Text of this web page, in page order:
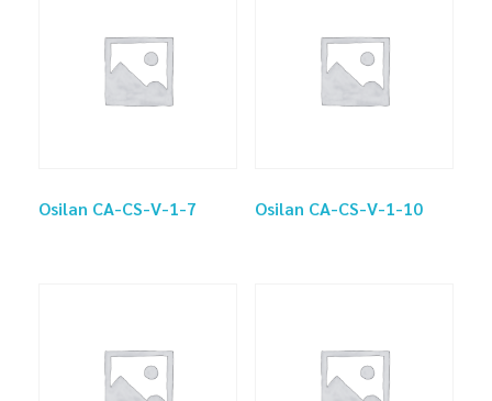
Osilan CA-CS-V-1-7 Osilan CA-CS-V-1-10